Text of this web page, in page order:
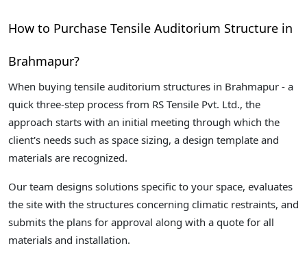
How to Purchase Tensile Auditorium Structure in
Brahmapur?
When buying tensile auditorium structures in Brahmapur - a
quick three-step process from RS Tensile Pvt. Ltd., the
approach starts with an initial meeting through which the
client's needs such as space sizing, a design template and
materials are recognized.
Our team designs solutions specific to your space, evaluates
the site with the structures concerning climatic restraints, and
submits the plans for approval along with a quote for all
materials and installation.